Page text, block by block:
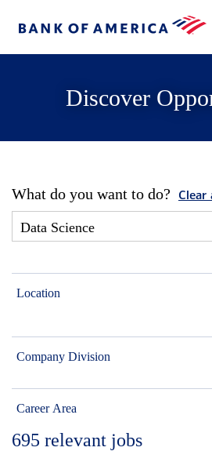
Discover
What do you want to do? Clear
Location
Company Division
Career Area
695 relevant jobs